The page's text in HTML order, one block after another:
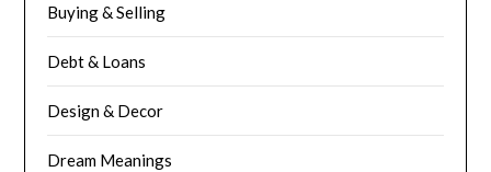
Buying & Selling
Debt & Loans
Design & Decor
Dream Meanings